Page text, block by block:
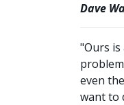
Dave
"Ours
even
want to